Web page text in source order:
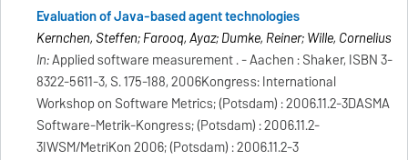
Evaluation of Java-based agent technologies
Kernchen, Steffen; Farooq, Ayaz; Dumke, Reiner; Wille, Cornelius
In:Applied software measurement . - Aachen : Shaker, ISBN 3-
8322-5611-3, S. 175-188, 2006Kongress: International
Workshop on Software Metrics; (Potsdam) : 2006.11.2-3DASMA
Software-Metrik-Kongress; (Potsdam) : 2006.11.2-
3IWSM/MetriKon 2006; (Potsdam) : 2006.11.2-3